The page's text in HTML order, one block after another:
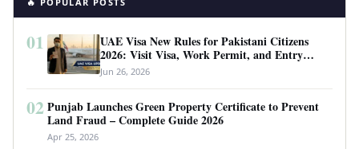
01
UAE Visa New Rules for Pakistani Citizens
2026: Visit Visa, Work Permit, and Entry
Requirements
Jun 26, 2026
02 Punjab Launches Green Property Certificate to Prevent
Land Fraud – Complete Guide 2026
Apr 25, 2026